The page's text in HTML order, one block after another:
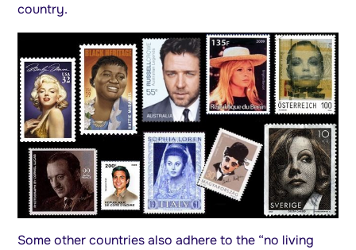
country.
Some other countries also adhere to the “no living